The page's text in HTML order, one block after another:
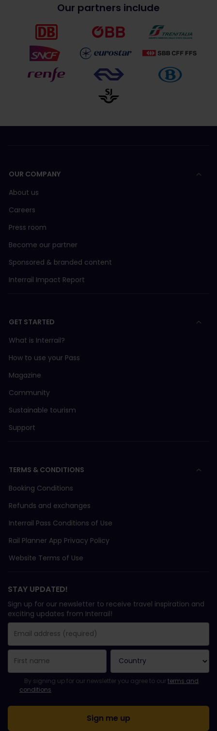
Our partners include
OUR COMPANY
About us
Careers
Press room
Become our partner
Sponsored & branded content
Interrail Impact Report
GET STARTED
What is Interrail?
How to use your Pass
Magazine
Community
Sustainable tourism
Support
TERMS & CONDITIONS
Booking Conditions
Refunds and exchanges
Interrail Pass Conditions of Use
Rail Planner App Privacy Policy
Website Terms of Use
STAY UPDATED!
Sign up for our newsletter to receive travel inspiration and
exciting updates from Interrail!
Email Address field is required!
Email Address is invalid!
Error subscribing to the newsletter. Please try again later.
You have already subscribed to this newsletter!
Please agree to the terms and conditions to subscribe to the
By signing up for our newsletter you agree to ourterms and
conditions.